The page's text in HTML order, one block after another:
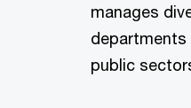
manages
departments
public